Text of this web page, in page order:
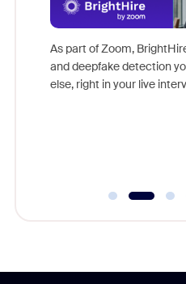
As part of Zoom,
and deepfake detection
else, right in your live